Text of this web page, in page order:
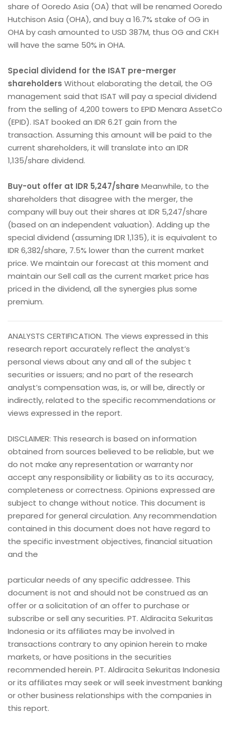
share of Ooredo Asia (OA) that will be renamed Ooredo
Hutchison Asia (OHA), and buy a 16.7% stake of OG in
OHA by cash amounted to USD 387M, thus OG and CKH
will have the same 50% in OHA.
Special dividend for the ISAT pre-merger
shareholders Without elaborating the detail, the OG
management said that ISAT will pay a special dividend
from the selling of 4,200 towers to EPID Menara AssetCo
(EPID). ISAT booked an IDR 6.2T gain from the
transaction. Assuming this amount will be paid to the
current shareholders, it will translate into an IDR
1,135/share dividend.
Buy-out offer at IDR 5,247/share Meanwhile, to the
shareholders that disagree with the merger, the
company will buy out their shares at IDR 5,247/share
(based on an independent valuation). Adding up the
special dividend (assuming IDR 1,135), it is equivalent to
IDR 6,382/share, 7.5% lower than the current market
price. We maintain our forecast at this moment and
maintain our Sell call as the current market price has
priced in the dividend, all the synergies plus some
premium.
ANALYSTS CERTIFICATION. The views expressed in this
research report accurately reflect the analyst’s
personal views about any and all of the subjec t
securities or issuers; and no part of the research
analyst’s compensation was, is, or will be, directly or
indirectly, related to the specific recommendations or
views expressed in the report.
DISCLAIMER: This research is based on information
obtained from sources believed to be reliable, but we
do not make any representation or warranty nor
accept any responsibility or liability as to its accuracy,
completeness or correctness. Opinions expressed are
subject to change without notice. This document is
prepared for general circulation. Any recommendation
contained in this document does not have regard to
the specific investment objectives, financial situation
and the
particular needs of any specific addressee. This
document is not and should not be construed as an
offer or a solicitation of an offer to purchase or
subscribe or sell any securities. PT. Aldiracita Sekuritas
Indonesia or its affiliates may be involved in
transactions contrary to any opinion herein to make
markets, or have positions in the securities
recommended herein. PT. Aldiracita Sekuritas Indonesia
or its affiliates may seek or will seek investment banking
or other business relationships with the companies in
this report.